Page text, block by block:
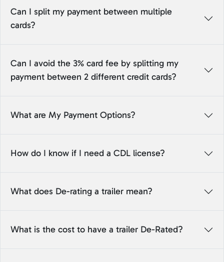
Can I split my payment between multiple
cards?
Can I avoid the 3% card fee by splitting my
payment between 2 different credit cards?
What are My Payment Options?
How do I know if I need a CDL license?
What does De-rating a trailer mean?
What is the cost to have a trailer De-Rated?